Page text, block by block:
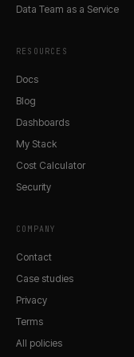
Data Team as a Service
RESOURCES
Docs
Blog
Dashboards
My Stack
Cost Calculator
Security
COMPANY
Contact
Case studies
Privacy
Terms
All policies